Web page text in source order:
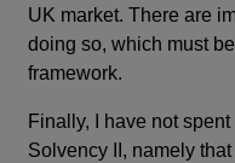
UK market. There are
doing so, which must
framework.
Finally, I have not
Solvency II, namely